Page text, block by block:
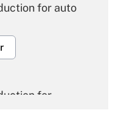
for auto
for